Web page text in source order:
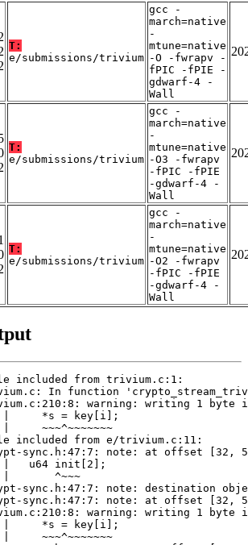
T:
e/submissions/trivium
gcc -
march=native
-
mtune=native
-O -fwrapv -
fPIC -fPIE -
gdwarf-4 -
Wall
T:
e/submissions/trivium
gcc -
march=native
-
mtune=native
-O3 -fwrapv
-fPIC -fPIE
-gdwarf-4 -
Wall
T:
e/submissions/trivium
gcc -
march=native
-
mtune=native
-O2 -fwrapv
-fPIC -fPIE
-gdwarf-4 -
Wall